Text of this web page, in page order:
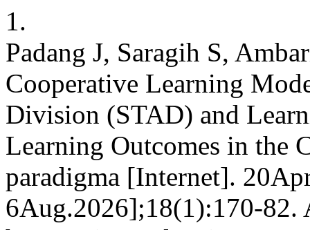
1.
Padang J, Saragih S,
Cooperative Learning
Division (STAD) and
Learning Outcomes in the
paradigma [Internet].
6Aug.2026];18(1):170-82.